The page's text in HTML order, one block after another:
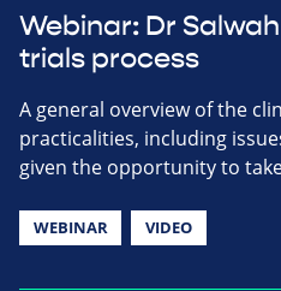
Webinar: Dr
trials process
A general overview of the
practicalities, including
given the opportunity to
WEBINAR VIDEO